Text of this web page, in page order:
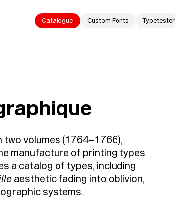
Catalogue Custom Fonts Typetester
two volumes (1764–1766),
manufacture of printing types
a catalog of types, including
aesthetic fading into oblivion,
systems.